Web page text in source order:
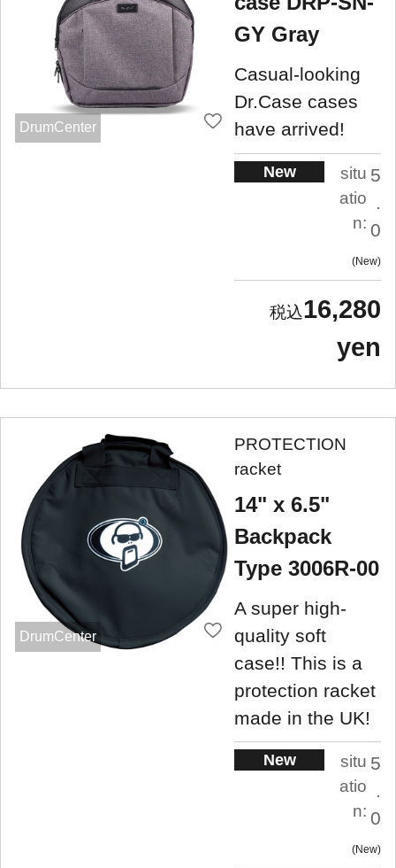
DrumCenter
GY Gray
Casual-looking
Dr.Case cases
have arrived!
New
situ
atio
n:
5
0
New
16,280
yen
DrumCenter
PROTECTION
racket
14" x 6.5"
Backpack
Type 3006R-00
A super high-
quality soft
case!! This is a
protection racket
made in the UK!
New
situ
atio
n:
5
.
0
New